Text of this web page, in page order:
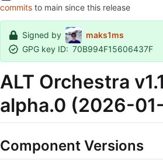
commits to main since this release
Signed by
maks1ms
GPG key ID: 70B994F15606437F
ALT Orchestra
alpha.0 (2026-
Component Versions